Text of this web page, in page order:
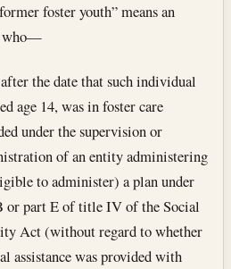
foster youth” means an
who—
the date that such individual
age 14, was in foster care
under the supervision or
of an entity administering
to administer) a plan under
or part E of title IV of the Social
Act (without regard to whether
assistance was provided with